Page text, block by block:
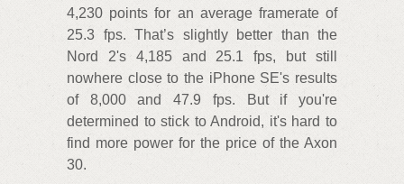
4,230 points for an average framerate of
25.3 fps. That’s slightly better than the
Nord 2's 4,185 and 25.1 fps, but still
nowhere close to the iPhone SE's results
of 8,000 and 47.9 fps. But if you're
determined to stick to Android, it's hard to
find more power for the price of the Axon
30.